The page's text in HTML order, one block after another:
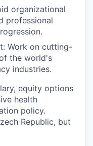
organizational
professional
Work on cutting-
the world's
industries.
equity options
health
policy.
Republic, but